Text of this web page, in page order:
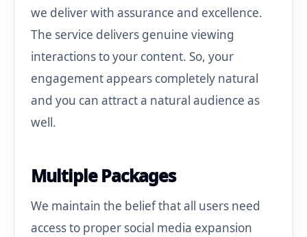
we deliver with assurance and excellence.
The service delivers genuine viewing
interactions to your content. So, your
engagement appears completely natural
and you can attract a natural audience as
well.
Multiple Packages
We maintain the belief that all users need
access to proper social media expansion